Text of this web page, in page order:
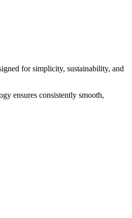
for simplicity, sustainability, and
ensures consistently smooth,